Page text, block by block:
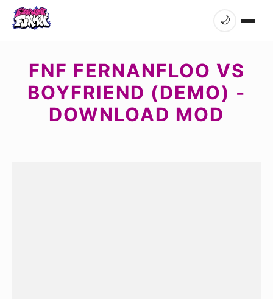
🌙
FNF FERNANFLOO VS
BOYFRIEND (DEMO) -
DOWNLOAD MOD